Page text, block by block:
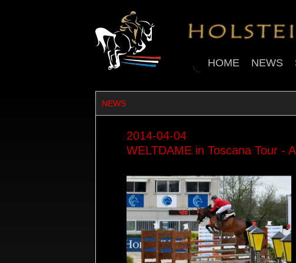
HOME NEWS
NEWS
2014-04-04
WELTDAME in Toscana Tour -